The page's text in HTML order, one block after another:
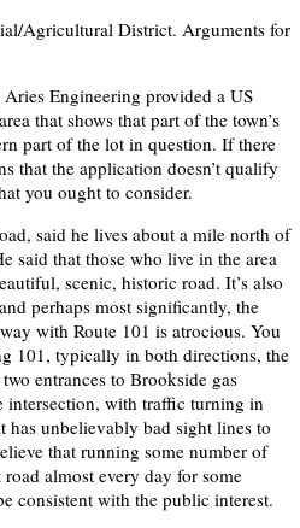
Agricultural District. Arguments for
Engineering provided a US
that shows that part of the town’s
part of the lot in question. If there
that the application doesn’t qualify
you ought to consider.
said he lives about a mile north of
said that those who live in the area
scenic, historic road. It’s also
perhaps most significantly, the
with Route 101 is atrocious. You
101, typically in both directions, the
entrances to Brookside gas
intersection, with traffic turning in
has unbelievably bad sight lines to
that running some number of
almost every day for some
consistent with the public interest.